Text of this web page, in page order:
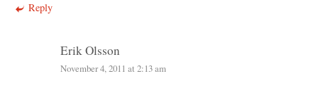
Reply
Erik Olsson
November 4, 2011 at 2:13 am